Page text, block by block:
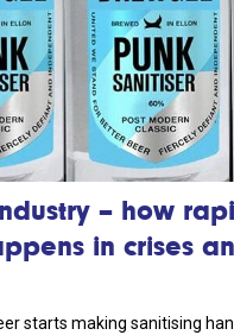
– how
in crises
starts making sanitising